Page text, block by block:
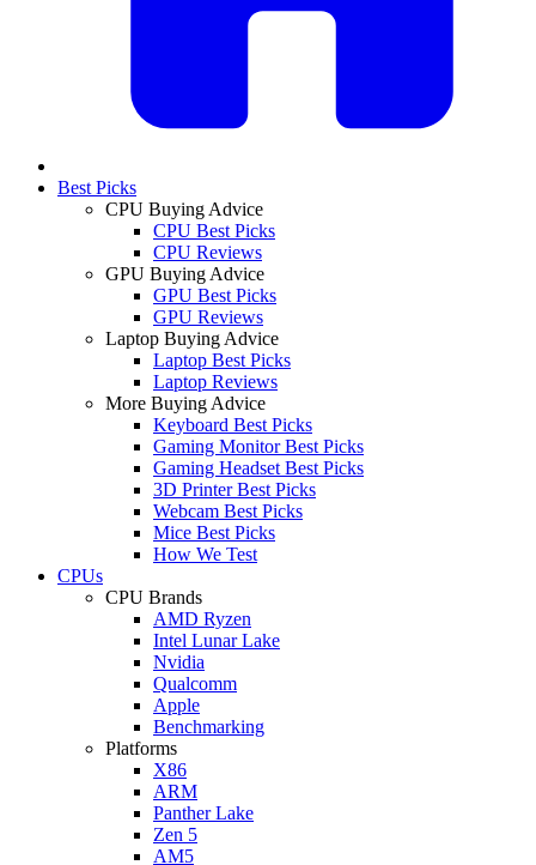
Best Picks
CPU Buying Advice
CPU Best Picks
CPU Reviews
GPU Buying Advice
GPU Best Picks
GPU Reviews
Laptop Buying Advice
Laptop Best Picks
Laptop Reviews
More Buying Advice
Keyboard Best Picks
Gaming Monitor Best Picks
Gaming Headset Best Picks
3D Printer Best Picks
Webcam Best Picks
Mice Best Picks
How We Test
CPUs
CPU Brands
AMD Ryzen
Intel Lunar Lake
Nvidia
Qualcomm
Apple
Benchmarking
Platforms
X86
ARM
Panther Lake
Zen 5
AM5